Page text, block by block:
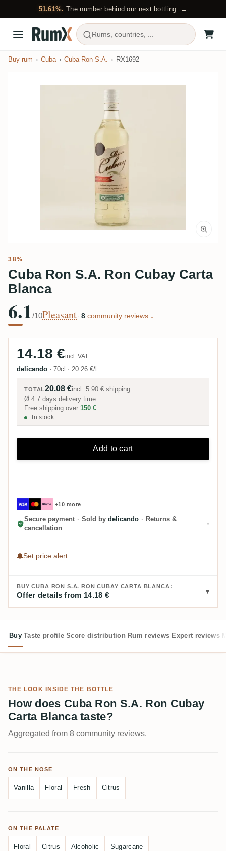
51.61%. The number behind our next bottling. →
Rums, countries, ...
Buy rum Cuba Cuba Ron S.A. RX1692
38%
Cuba Ron S.A. Ron Cubay Carta
Blanca
6.1/10Pleasant · 8 community reviews ↓
14.18 €incl. VAT
delicando · 70cl · 20.26 €/l
TOTAL20.08 €incl.5.90 € shipping
Ø 4.7 days delivery time
Free shipping over 150 €
In stock
Add to cart
+10 more
Secure payment · Sold by delicando · Returns &
cancellation
Set price alert
BUY CUBA RON S.A. RON CUBAY CARTA BLANCA:
Offer details from 14.18 €
Buy Taste profile Score distribution Rum reviews Expert reviews
THE LOOK INSIDE THE BOTTLE
How does Cuba Ron S.A. Ron Cubay
Carta Blanca taste?
Aggregated from 8 community reviews.
ON THE NOSE
Vanilla Floral Fresh Citrus
ON THE PALATE
Floral Citrus Alcoholic Sugarcane